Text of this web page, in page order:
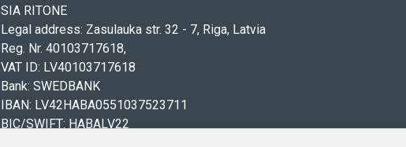
SIA RITONE
Legal address: Zasulauka str. 32 - 7, Riga, Latvia
Reg. Nr. 40103717618,
VAT ID: LV40103717618
Bank: SWEDBANK
IBAN: LV42HABA0551037523711
BIC/SWIFT: HABALV22